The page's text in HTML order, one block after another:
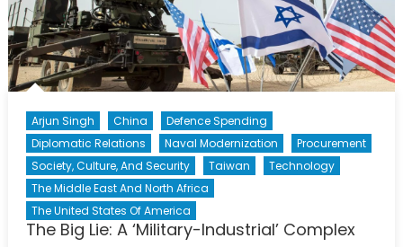
Arjun Singh China
Defence Spending
Diplomatic Relations
Naval Modernization
Procurement
Society, Culture, And Security
Taiwan
Technology
The Middle East And North Africa
The United States Of America
The Big Lie: A ‘Military-Industrial’ Complex